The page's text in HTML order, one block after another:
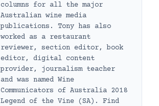
columns for all the major
Australian wine media
publications. Tony has also
worked as a restaurant
reviewer, section editor, book
editor, digital content
provider, journalism teacher
and was named Wine
Communicators of Australia 2018
Legend of the Vine (SA). Find